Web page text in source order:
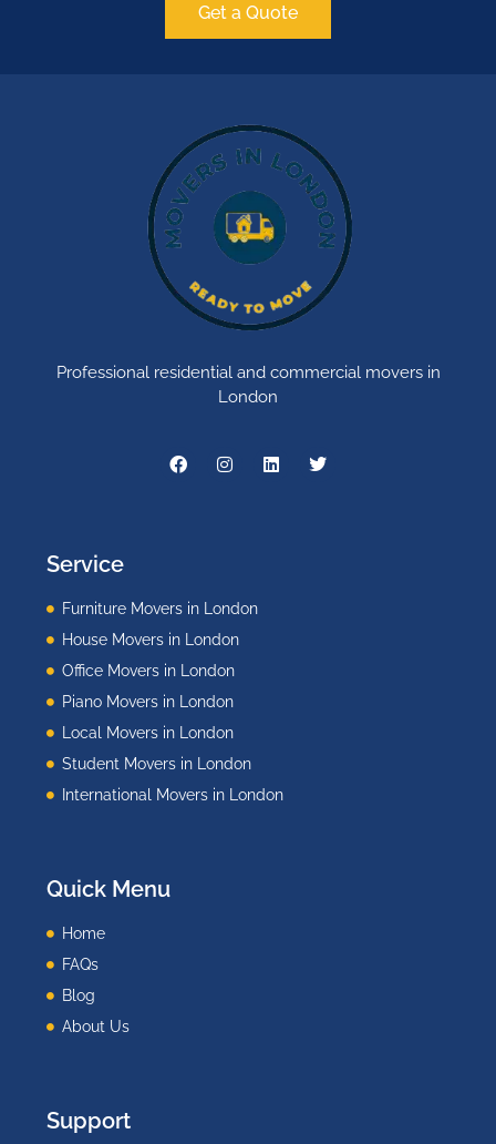
Get a Quote
Professional residential and commercial movers in
London
Service
Furniture Movers in London
House Movers in London
Office Movers in London
Piano Movers in London
Local Movers in London
Student Movers in London
International Movers in London
Quick Menu
Home
FAQs
Blog
About Us
Support